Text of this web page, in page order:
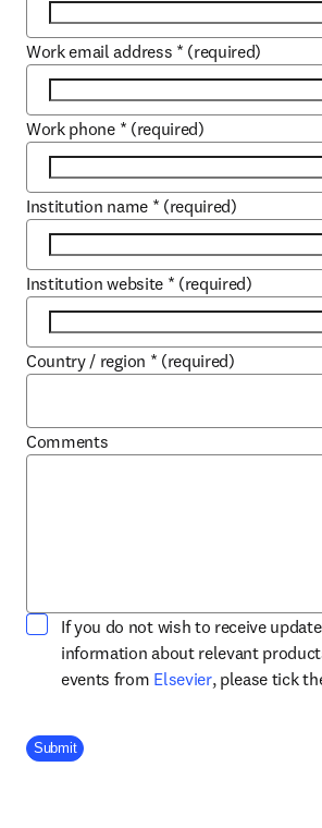
Work email address * (required)
Work phone * (required)
Institution name * (required)
Institution website * (required)
Country / region * (required)
Comments
If you do not wish to receive
information about relevant
events from Elsevieropens in new
, please tick
Company Division
Submit